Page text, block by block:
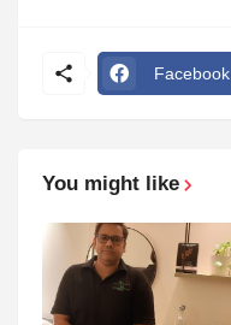
Facebook
You might like